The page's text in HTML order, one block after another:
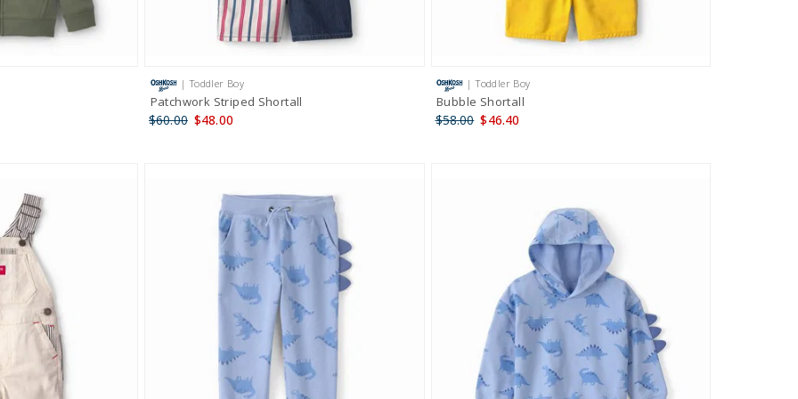
| Toddler Boy
Patchwork Striped Shortall
$60.00 $48.00
| Toddler Boy
Bubble Shortall
$58.00 $46.40